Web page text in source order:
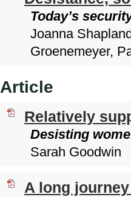
Today’s
Joanna
Groenemeyer,
Article
Relatively
Desisting
Sarah Goodwin
A long